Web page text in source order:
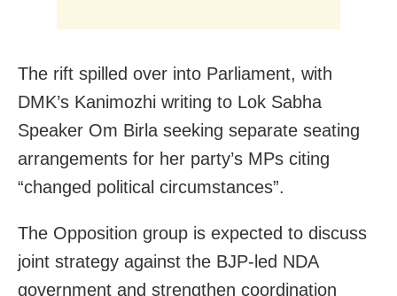
The rift spilled over into Parliament, with
DMK’s Kanimozhi writing to Lok Sabha
Speaker Om Birla seeking separate seating
arrangements for her party’s MPs citing
“changed political circumstances”.
The Opposition group is expected to discuss
joint strategy against the BJP-led NDA
government and strengthen coordination